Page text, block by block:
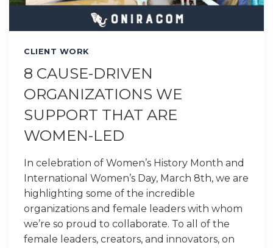
CLIENT WORK
8 CAUSE-DRIVEN
ORGANIZATIONS WE
SUPPORT THAT ARE
WOMEN-LED
In celebration of Women’s History Month and
International Women’s Day, March 8th, we are
highlighting some of the incredible
organizations and female leaders with whom
we’re so proud to collaborate. To all of the
female leaders, creators, and innovators, on